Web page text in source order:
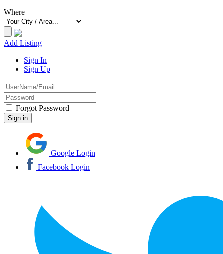
Where
Add Listing
Sign In
Sign Up
Forgot Password
Google Login
Facebook Login